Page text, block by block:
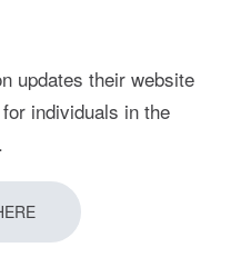
updates their website
individuals in the